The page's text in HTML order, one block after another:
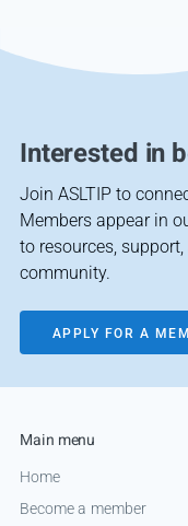
Interested in
Join ASLTIP to
Members appear in
to resources,
community.
APPLY FOR A
Main menu
Home
Become a member